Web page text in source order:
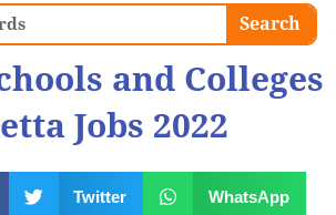
Search
and Colleges
Jobs 2022
Twitter WhatsApp